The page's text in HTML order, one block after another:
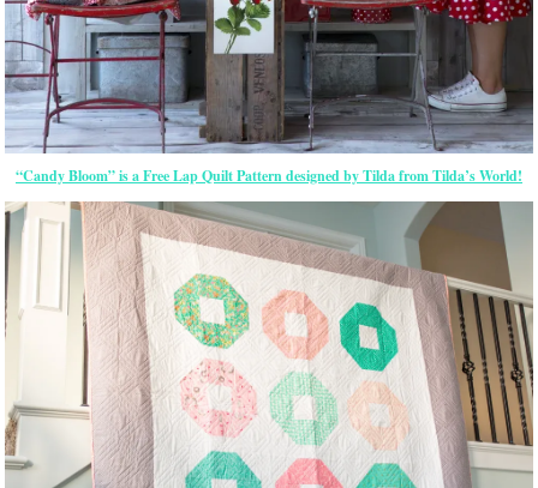
“Candy Bloom” is a Free Lap Quilt Pattern designed by Tilda from Tilda’s World!